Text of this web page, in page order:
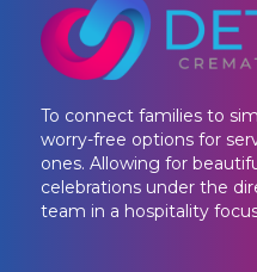
To connect families to
worry-free options for
ones. Allowing for
celebrations under the
team in a hospitality